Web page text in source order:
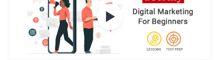
Watch Videos